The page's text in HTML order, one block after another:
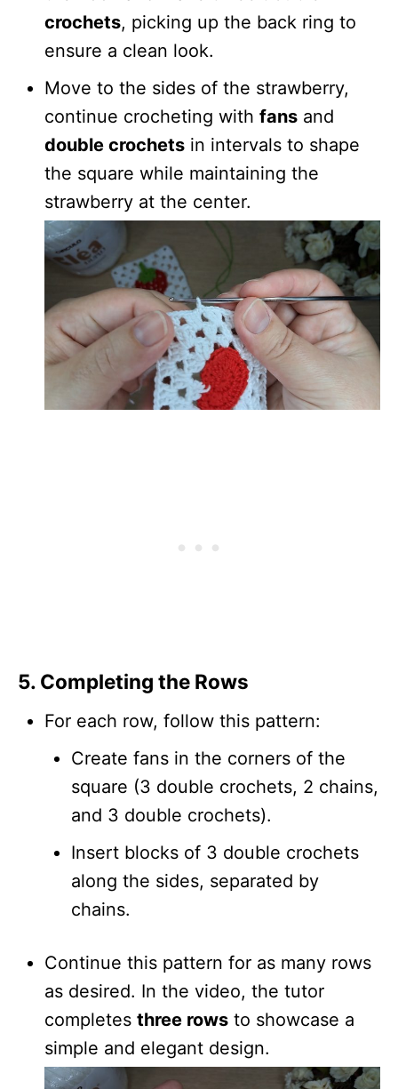
crochets, picking up the back ring to
ensure a clean look.
Move to the sides of the strawberry,
continue crocheting with fans and
double crochets in intervals to shape
the square while maintaining the
strawberry at the center.
5. Completing the Rows
For each row, follow this pattern:
Create fans in the corners of the
square (3 double crochets, 2 chains,
and 3 double crochets).
Insert blocks of 3 double crochets
along the sides, separated by
chains.
Continue this pattern for as many rows
as desired. In the video, the tutor
completes three rows to showcase a
simple and elegant design.